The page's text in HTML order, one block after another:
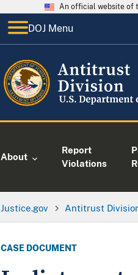
An official website of
DOJ Menu
About
Report
Violations
Justice.gov Antitrust
CASE DOCUMENT